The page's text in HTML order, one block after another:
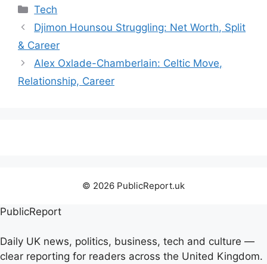
Categories
Tech
Djimon Hounsou Struggling: Net Worth, Split
& Career
Alex Oxlade-Chamberlain: Celtic Move,
Relationship, Career
© 2026 PublicReport.uk
PublicReport
Daily UK news, politics, business, tech and culture —
clear reporting for readers across the United Kingdom.